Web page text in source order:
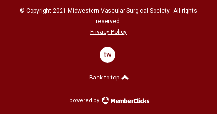
© Copyright 2021 Midwestern Vascular Surgical Society. All rights
reserved.
Privacy Policy
twitter
Back to top
powered by